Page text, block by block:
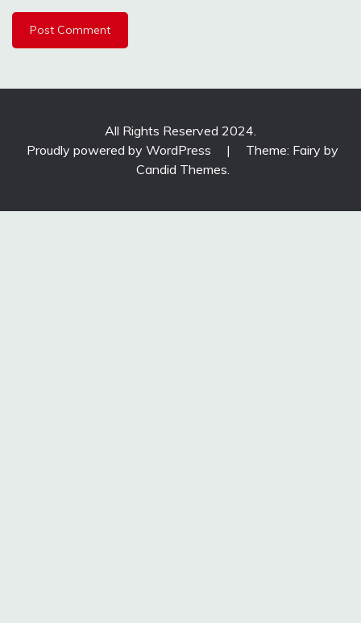
All Rights Reserved 2024.
Proudly powered by WordPress
|
Theme: Fairy by
Candid Themes